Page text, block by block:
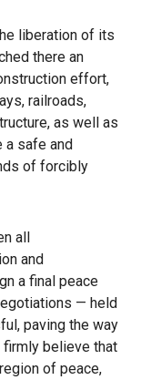
liberation of its
there an
effort,
railroads,
as well as
a safe and
of forcibly
all
and
a final peace
— held
paving the way
believe that
of peace,